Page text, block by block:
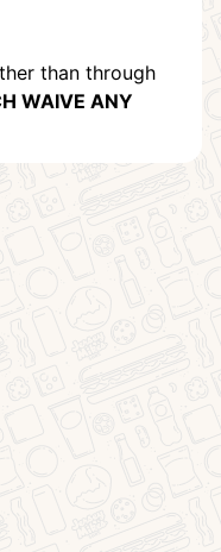
than through
WAIVE ANY